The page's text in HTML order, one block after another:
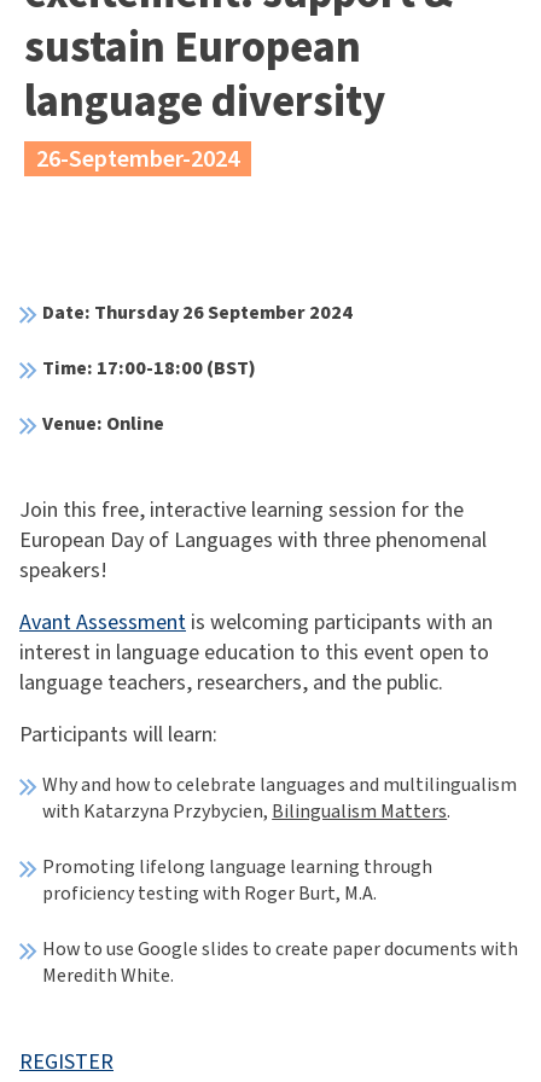
sustain European
language diversity
26-September-2024
Date: Thursday 26 September 2024
Time: 17:00-18:00 (BST)
Venue: Online
Join this free, interactive learning session for the
European Day of Languages with three phenomenal
speakers!
Avant Assessment is welcoming participants with an
interest in language education to this event open to
language teachers, researchers, and the public.
Participants will learn:
Why and how to celebrate languages and multilingualism
with Katarzyna Przybycien, Bilingualism Matters.
Promoting lifelong language learning through
proficiency testing with Roger Burt, M.A.
How to use Google slides to create paper documents with
Meredith White.
REGISTER